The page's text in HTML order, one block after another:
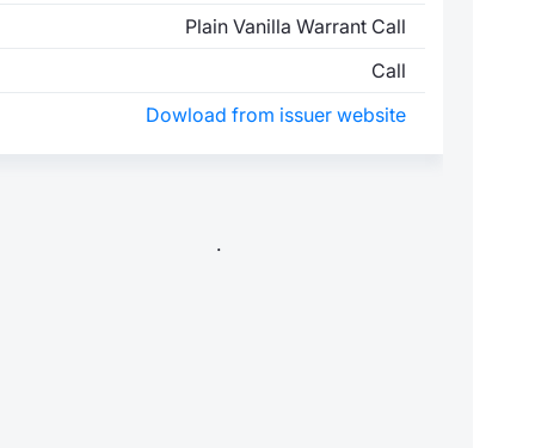
Plain Vanilla Warrant Call
Call
Dowload from issuer website
.